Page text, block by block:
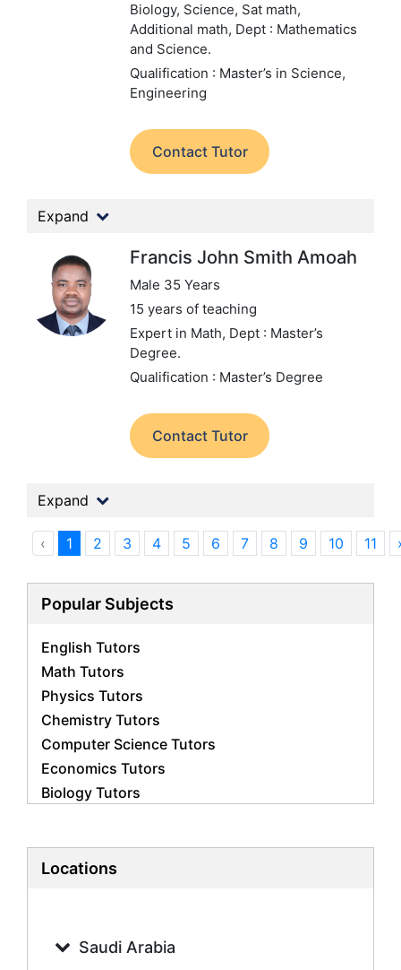
Biology, Science, Sat math,
Additional math, Dept : Mathematics
and Science.
Qualification : Master’s in Science,
Engineering
Contact Tutor
Expand
Francis John Smith Amoah
Male 35 Years
15 years of teaching
Expert in Math, Dept : Master’s
Degree.
Qualification : Master’s Degree
Contact Tutor
Expand
‹ 1 2 3 4 5 6 7 8 9 10 11
Popular Subjects
English Tutors
Math Tutors
Physics Tutors
Chemistry Tutors
Computer Science Tutors
Economics Tutors
Biology Tutors
Statistics Tutors
Geography Tutors
Locations
Saudi Arabia